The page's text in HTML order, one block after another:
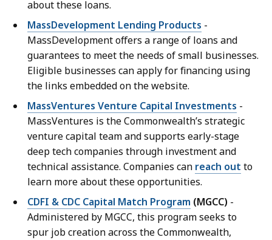
about these loans.
MassDevelopment Lending Products -
MassDevelopment offers a range of loans and
guarantees to meet the needs of small businesses.
Eligible businesses can apply for financing using
the links embedded on the website.
MassVentures Venture Capital Investments -
MassVentures is the Commonwealth’s strategic
venture capital team and supports early-stage
deep tech companies through investment and
technical assistance. Companies can reach out to
learn more about these opportunities.
CDFI & CDC Capital Match Program (MGCC) -
Administered by MGCC, this program seeks to
spur job creation across the Commonwealth,